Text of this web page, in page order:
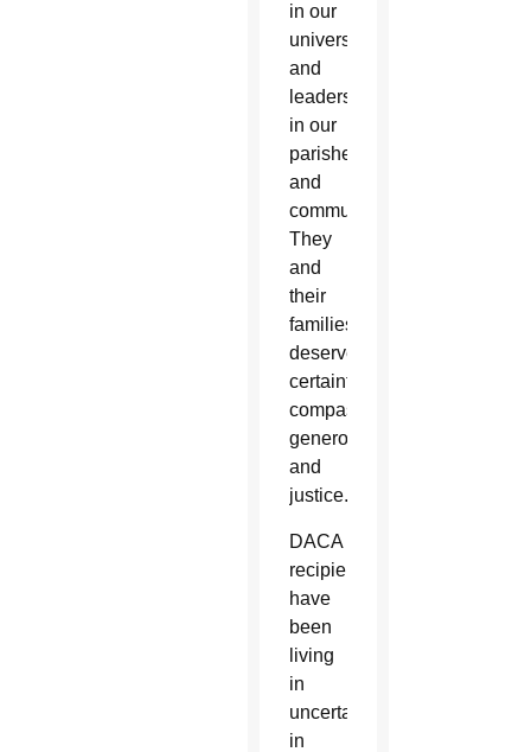
in our
universities
and
leaders
in our
parishes
and
communities.
They
and
their
families
deserve
certainty,
compassion,
generosity
and
justice.”
DACA
recipients
have
been
living
in
uncertainty
in